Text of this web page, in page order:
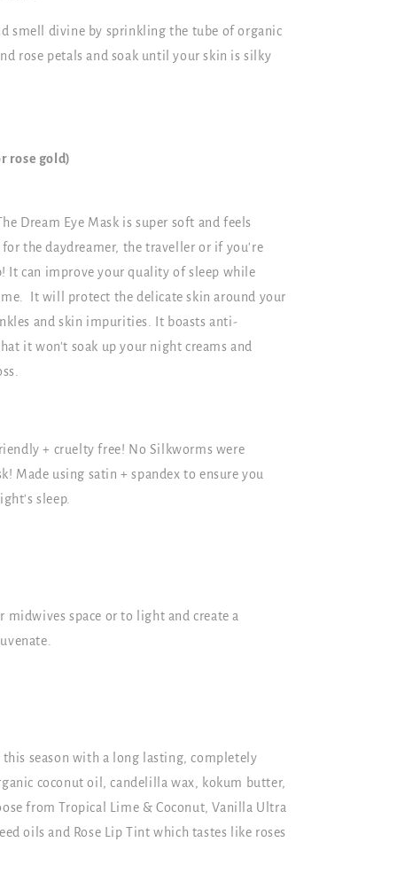
smell divine by sprinkling the tube of organic
rose petals and soak until your skin is silky
rose gold)
Dream Eye Mask is super soft and feels
the daydreamer, the traveller or if you're
It can improve your quality of sleep while
It will protect the delicate skin around your
and skin impurities. It boasts anti-
it won't soak up your night creams and
+ cruelty free! No Silkworms were
Made using satin + spandex to ensure you
sleep.
space or to light and create a
season with a long lasting, completely
coconut oil, candelilla wax, kokum butter,
from Tropical Lime & Coconut, Vanilla Ultra
oils and Rose Lip Tint which tastes like roses